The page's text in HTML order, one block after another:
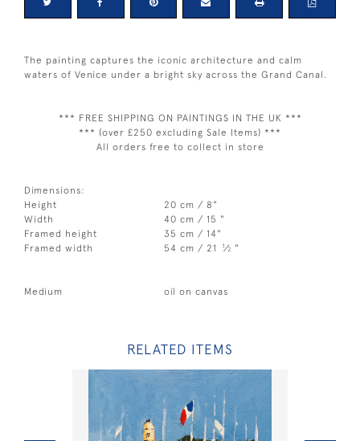
The painting captures the iconic architecture and calm
waters of Venice under a bright sky across the Grand Canal.
*** FREE SHIPPING ON PAINTINGS IN THE UK ***
*** (over £250 excluding Sale Items) ***
All orders free to collect in store
Dimensions:
Height
20 cm / 8"
Width
40 cm / 15 "
Framed height
35 cm / 14"
Framed width
54 cm / 21 1⁄2 "
Medium oil on canvas
RELATED ITEMS